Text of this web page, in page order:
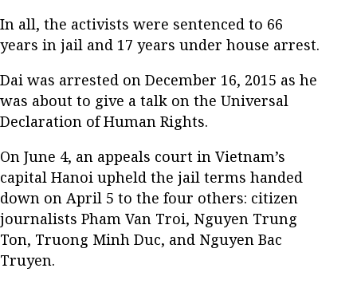
In all, the activists were sentenced to 66
years in jail and 17 years under house arrest.
Dai was arrested on December 16, 2015 as he
was about to give a talk on the Universal
Declaration of Human Rights.
On June 4, an appeals court in Vietnam’s
capital Hanoi upheld the jail terms handed
down on April 5 to the four others: citizen
journalists Pham Van Troi, Nguyen Trung
Ton, Truong Minh Duc, and Nguyen Bac
Truyen.